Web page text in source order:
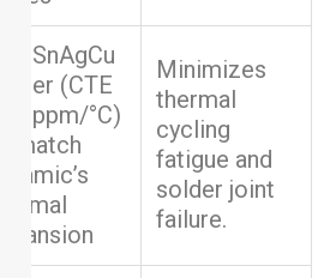
Use SnAgCu
solder (CTE
≈22 ppm/°C)
to match
ceramic’s
thermal
expansion
Minimizes
thermal
cycling
fatigue and
solder joint
failure.